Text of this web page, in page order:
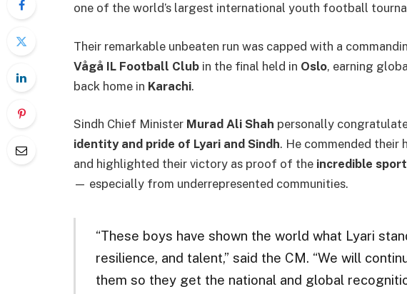
one of the world’s largest international youth football
Their remarkable unbeaten run was capped with a
Vågå IL Football Club in the final held in Oslo, earning
back home in Karachi.
Sindh Chief Minister Murad Ali Shah personally
identity and pride of Lyari and Sindh. He commended their
and highlighted their victory as proof of the incredible
— especially from underrepresented communities.
“These boys have shown the world what Lyari
resilience, and talent,” said the CM. “We will
them so they get the national and global